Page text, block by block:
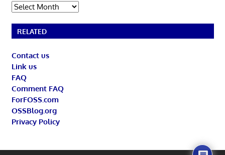
Archives
RELATED
Contact us
Link us
FAQ
Comment FAQ
ForFOSS.com
OSSBlog.org
Privacy Policy